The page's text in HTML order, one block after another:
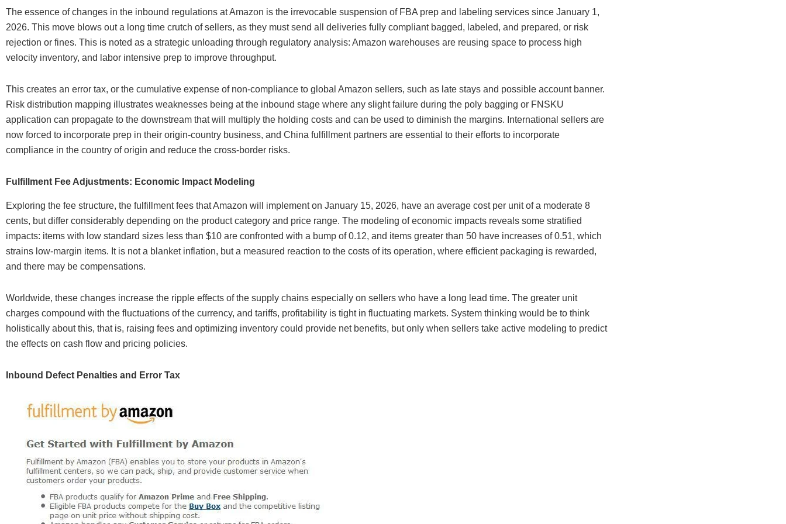
The essence of changes in the inbound regulations at Amazon is the irrevocable suspension of FBA prep and labeling services since January 1,
2026. This move blows out a long time crutch of sellers, as they must send all deliveries fully compliant bagged, labeled, and prepared, or risk
rejection or fines. This is noted as a strategic unloading through regulatory analysis: Amazon warehouses are reusing space to process high
velocity inventory, and labor intensive prep to improve throughput.
This creates an error tax, or the cumulative expense of non-compliance to global Amazon sellers, such as late stays and possible account banner.
Risk distribution mapping illustrates weaknesses being at the inbound stage where any slight failure during the poly bagging or FNSKU
application can propagate to the downstream that will multiply the holding costs and can be used to diminish the margins. International sellers are
now forced to incorporate prep in their origin-country business, and China fulfillment partners are essential to their efforts to incorporate
compliance in the country of origin and reduce the cross-border risks.
Fulfillment Fee Adjustments: Economic Impact Modeling
Exploring the fee structure, the fulfillment fees that Amazon will implement on January 15, 2026, have an average cost per unit of a moderate 8
cents, but differ considerably depending on the product category and price range. The modeling of economic impacts reveals some stratified
impacts: items with low standard sizes less than $10 are confronted with a bump of 0.12, and items greater than 50 have increases of 0.51, which
strains low-margin items. It is not a blanket inflation, but a measured reaction to the costs of its operation, where efficient packaging is rewarded,
and there may be compensations.
Worldwide, these changes increase the ripple effects of the supply chains especially on sellers who have a long lead time. The greater unit
charges compound with the fluctuations of the currency, and tariffs, profitability is tight in fluctuating markets. System thinking would be to think
holistically about this, that is, raising fees and optimizing inventory could provide net benefits, but only when sellers take active modeling to predict
the effects on cash flow and pricing policies.
Inbound Defect Penalties and Error Tax